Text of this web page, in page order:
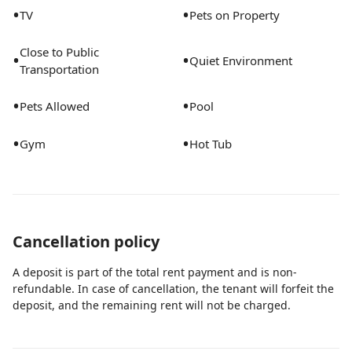
•TV •Pets on Property
•Close to Public
Transportation
•Quiet Environment
•Pets Allowed •Pool
•Gym •Hot Tub
Cancellation policy
A deposit is part of the total rent payment and is non-
refundable. In case of cancellation, the tenant will forfeit the
deposit, and the remaining rent will not be charged.